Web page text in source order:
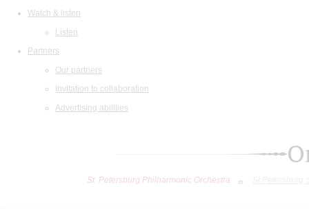
Watch & listen
Listen
Partners
Our partners
Invitation to collaboration
Advertising abilities
St. Petersburg Philharmonic Orchestra